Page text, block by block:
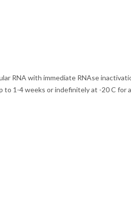
RNA with immediate RNAse
1-4 weeks or indefinitely at -20 C